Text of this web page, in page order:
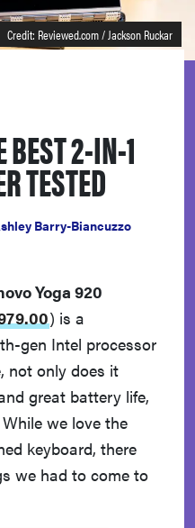
Credit: Reviewed.com / Jackson Ruckar
BEST 2-IN-1
TESTED
Barry-Biancuzzo
Yoga 920
) is a
gen Intel processor
not only does it
great battery life,
we love the
keyboard, there
we had to come to